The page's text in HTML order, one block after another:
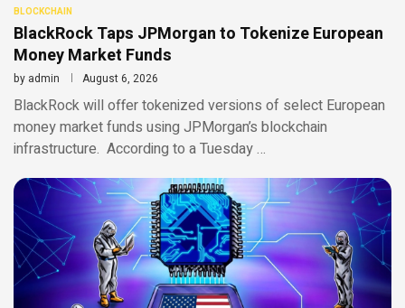
BLOCKCHAIN
BlackRock Taps JPMorgan to Tokenize European
Money Market Funds
by admin August 6, 2026
BlackRock will offer tokenized versions of select European
money market funds using JPMorgan’s blockchain
infrastructure. According to a Tuesday …